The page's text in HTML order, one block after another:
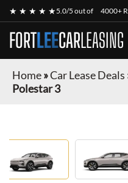
★ ★ ★ ★ ★5.0/5 out of 4000+
FORTLEECARLEASING
Home»Car Lease Deals
Polestar 3